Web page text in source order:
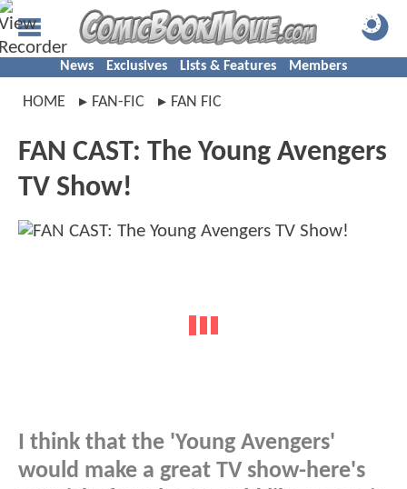
News Exclusives Lists & Features Members
HOME FAN-FIC FAN FIC
FAN CAST: The Young Avengers
TV Show!
I think that the 'Young Avengers'
would make a great TV show-here's